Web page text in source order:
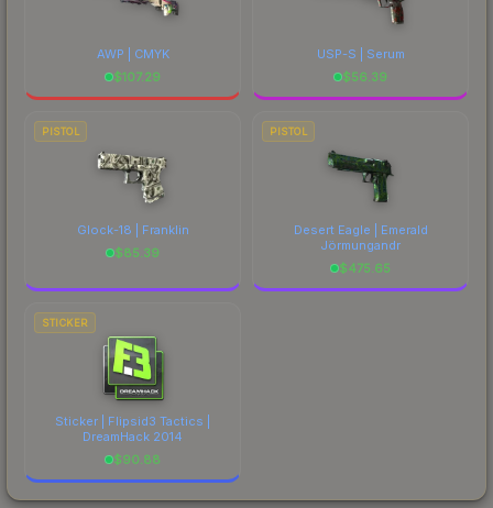
AWP | CMYK
$107.29
USP-S | Serum
$56.39
PISTOL
Glock-18 | Franklin
$85.39
PISTOL
Desert Eagle | Emerald
Jörmungandr
$475.65
STICKER
Sticker | Flipsid3 Tactics |
DreamHack 2014
$90.88